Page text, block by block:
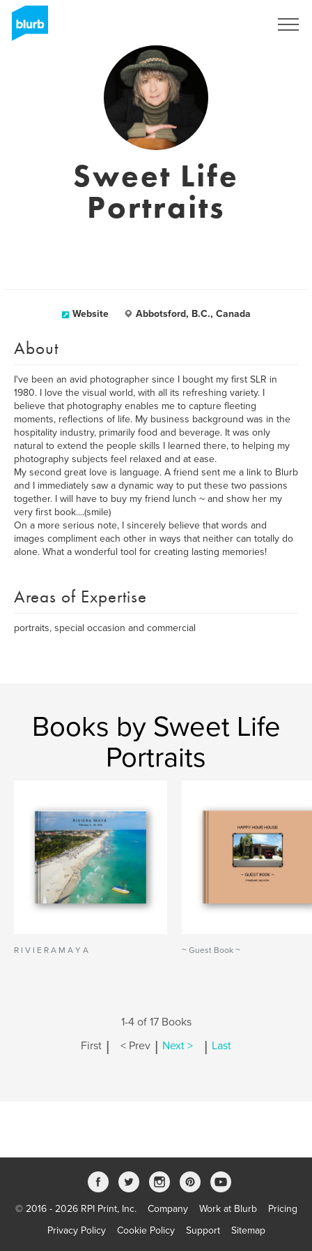
Sweet Life
Portraits
Website Abbotsford, B.C., Canada
About
I've been an avid photographer since I bought my first SLR in
1980. I love the visual world, with all its refreshing variety. I
believe that photography enables me to capture fleeting
moments, reflections of life. My business background was in the
hospitality industry, primarily food and beverage. It was only
natural to extend the people skills I learned there, to helping my
photography subjects feel relaxed and at ease.
My second great love is language. A friend sent me a link to Blurb
and I immediately saw a dynamic way to put these two passions
together. I will have to buy my friend lunch ~ and show her my
very first book....(smile)
On a more serious note, I sincerely believe that words and
images compliment each other in ways that neither can totally do
alone. What a wonderful tool for creating lasting memories!
Areas of Expertise
portraits, special occasion and commercial
Books by Sweet Life
Portraits
R I V I E R A M A Y A ~ Guest Book ~
1-4 of 17 Books
First | < Prev | Next > | Last
© 2016 - 2026 RPI Print, Inc. Company Work at Blurb
Pricing
Privacy Policy
Cookie Policy Support Sitemap